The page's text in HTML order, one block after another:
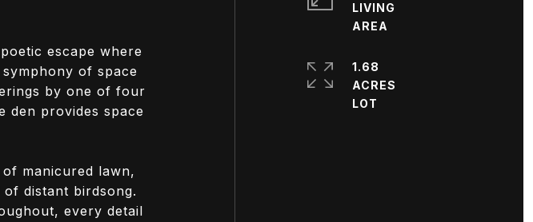
escape where
of space
by one of four
den provides space
manicured lawn,
distant birdsong.
every detail
LIVING
1.68
ACRES